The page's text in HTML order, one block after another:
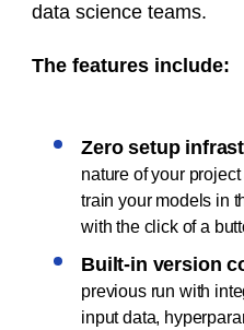
data science teams.
The features include:
Zero setup
nature of your
train your models in
with the click of a
Built-in version
previous run with
input data,